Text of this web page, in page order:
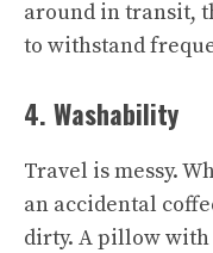
around in transit,
to withstand
4. Washability
Travel is messy.
an accidental
dirty. A pillow